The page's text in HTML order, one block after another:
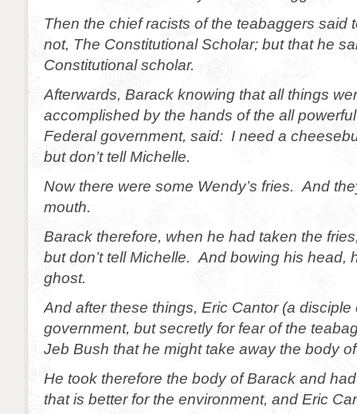
Then the chief racists of the teabaggers said
not, The Constitutional Scholar; but that he
Constitutional scholar.
Afterwards, Barack knowing that all things
accomplished by the hands of the all
Federal government, said: I need a
but don’t tell Michelle.
Now there were some Wendy’s fries. And
mouth.
Barack therefore, when he had taken the
but don’t tell Michelle. And bowing his head,
ghost.
And after these things, Eric Cantor (a disciple
government, but secretly for fear of the
Jeb Bush that he might take away the body
He took therefore the body of Barack and
that is better for the environment, and Eric